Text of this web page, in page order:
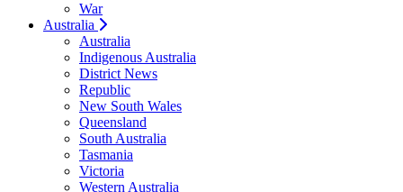
War
Australia
Australia
Indigenous Australia
District News
Republic
New South Wales
Queensland
South Australia
Tasmania
Victoria
Western Australia